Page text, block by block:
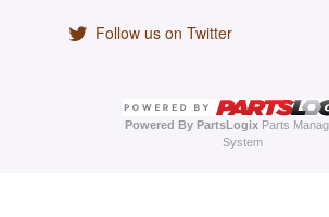
Follow us on Twitter
Powered By PartsLogixParts
System